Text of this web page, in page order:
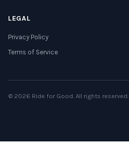
LEGAL
Privacy Policy
Terms of Service
© 2026 Ride for Good. All rights reserved.